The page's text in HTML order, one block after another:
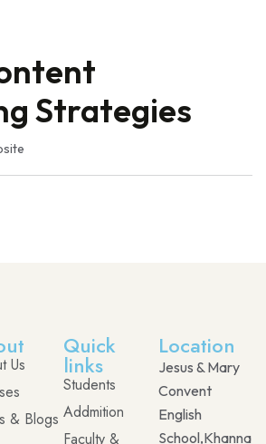
Strategies
Us
& Blogs
Quick
links
Students
Addmition
Faculty &
Location
Jesus & Mary
Convent
English
School,Khanna